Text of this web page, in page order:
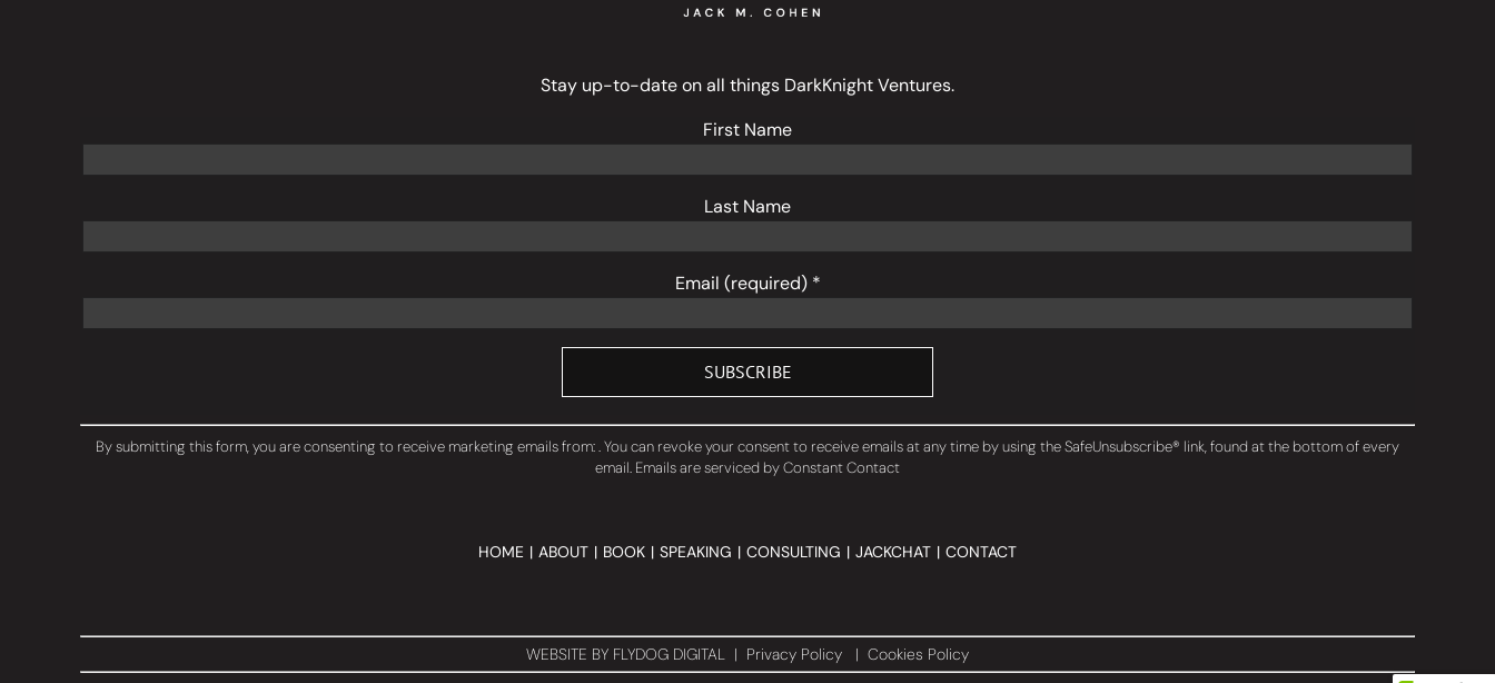
Stay up-to-date on all things DarkKnight Ventures.
First Name
Last Name
Email (required) *
Constant
Contact
By submitting this form, you are consenting to receive marketing emails from: . You can revoke your consent to receive emails at any time by using the SafeUnsubscribe® link, found at the bottom of every
email. Emails are serviced by Constant Contact
HOME ABOUT BOOK SPEAKING CONSULTING JACKCHAT CONTACT
WEBSITE BY FLYDOG DIGITAL | Privacy Policy | Cookies Policy